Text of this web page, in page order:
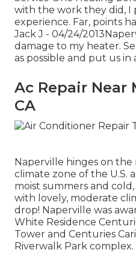
with the work they did, I
experience. Far, points
Jack J - 04/24/
damage to my heater.
as possible and put us in
Ac Repair Near
CA
Naperville hinges on the
climate zone of the U.S.
moist summers and
with lovely, moderate
drop! Naperville was
White Residence
Tower and Centuries
Riverwalk Park complex.